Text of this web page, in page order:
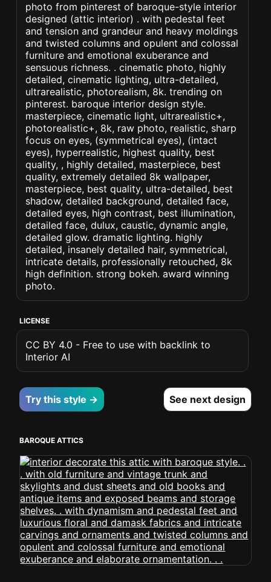
photo from pinterest of baroque-style interior
designed (attic interior) . with pedestal feet
and tension and grandeur and heavy moldings
and twisted columns and opulent and colossal
furniture and emotional exuberance and
sensuous richness. . cinematic photo, highly
detailed, cinematic lighting, ultra-detailed,
ultrarealistic, photorealism, 8k. trending on
pinterest. baroque interior design style.
masterpiece, cinematic light, ultrarealistic+,
photorealistic+, 8k, raw photo, realistic, sharp
focus on eyes, (symmetrical eyes), (intact
eyes), hyperrealistic, highest quality, best
quality, , highly detailed, masterpiece, best
quality, extremely detailed 8k wallpaper,
masterpiece, best quality, ultra-detailed, best
shadow, detailed background, detailed face,
detailed eyes, high contrast, best illumination,
detailed face, dulux, caustic, dynamic angle,
detailed glow. dramatic lighting. highly
detailed, insanely detailed hair, symmetrical,
intricate details, professionally retouched, 8k
high definition. strong bokeh. award winning
photo.
LICENSE
CC BY 4.0 - Free to use with backlink to
Interior AI
Try this style → See next design
BAROQUE ATTICS